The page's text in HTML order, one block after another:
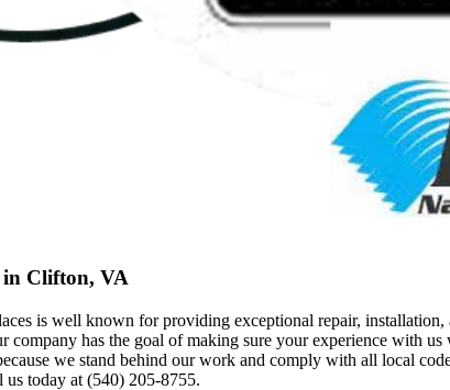
Clifton, VA
is well known for providing exceptional repair, installation,
has the goal of making sure your experience with
we stand behind our work and comply with all local
today at (540) 205-8755.